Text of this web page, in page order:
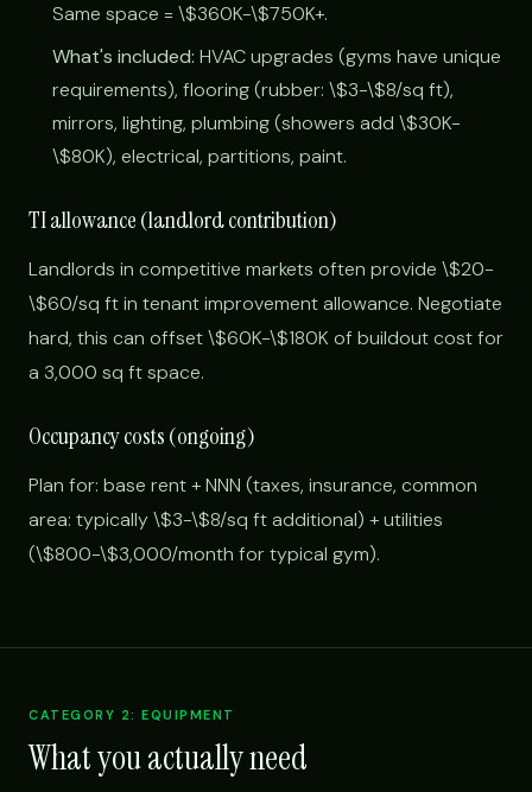
Same space = \$360K-\$750K+.
What's included: HVAC upgrades (gyms have unique
requirements), flooring (rubber: \$3-\$8/sq ft),
mirrors, lighting, plumbing (showers add \$30K-
\$80K), electrical, partitions, paint.
TI allowance (landlord contribution)
Landlords in competitive markets often provide \$20-
\$60/sq ft in tenant improvement allowance. Negotiate
hard, this can offset \$60K-\$180K of buildout cost for
a 3,000 sq ft space.
Occupancy costs (ongoing)
Plan for: base rent + NNN (taxes, insurance, common
area: typically \$3-\$8/sq ft additional) + utilities
(\$800-\$3,000/month for typical gym).
CATEGORY 2: EQUIPMENT
What you actually need